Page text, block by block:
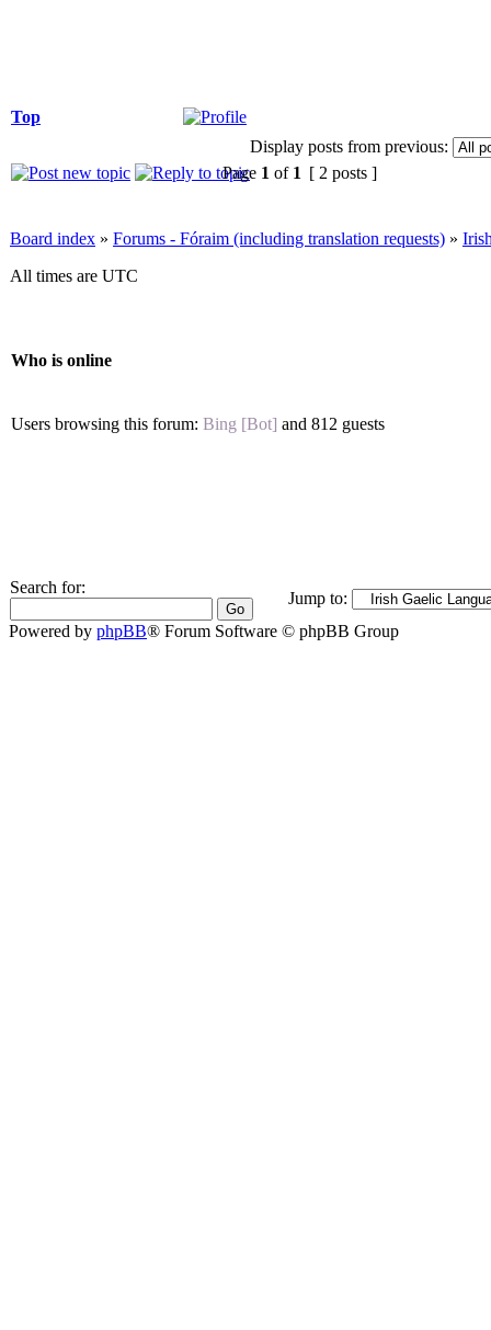
Top
Display posts from previous:
Page 1 of 1 [ 2 posts ]
Board index » Forums - Fóraim (including translation requests) »
All times are UTC
Who is online
Users browsing this forum: Bing [Bot] and 812 guests
Search for:
Jump to:
Powered by phpBB® Forum Software © phpBB Group